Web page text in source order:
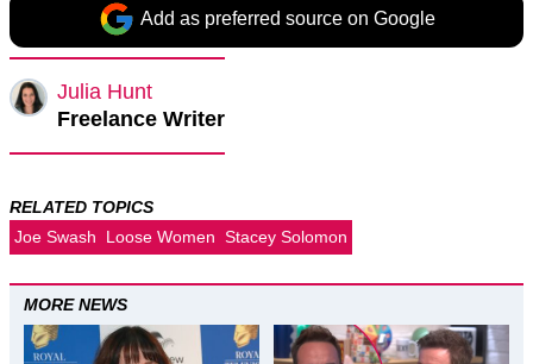
Add as preferred source on Google
Julia Hunt
Freelance Writer
RELATED TOPICS
Joe Swash
Loose Women Stacey Solomon
MORE NEWS